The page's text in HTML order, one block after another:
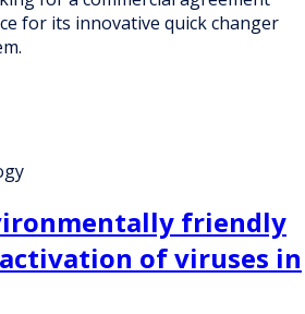
for its innovative quick changer
friendly
of viruses in